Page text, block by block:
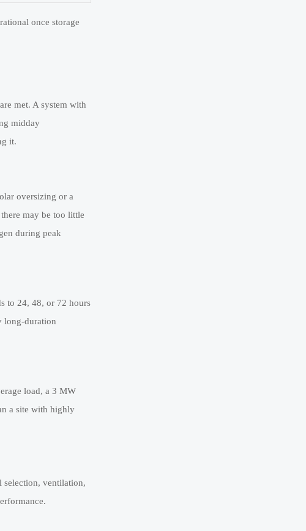
once storage
met. A system with
midday
it.
oversizing or a
may be too little
during peak
to 24, 48, or 72 hours
long-duration
load, a 3 MW
a site with highly
selection, ventilation,